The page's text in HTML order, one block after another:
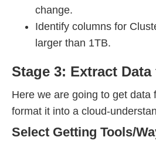
change.
Identify columns for
larger than 1TB.
Stage 3: Extract
Here we are going to get data
format it into a cloud-
Select Getting Tools/